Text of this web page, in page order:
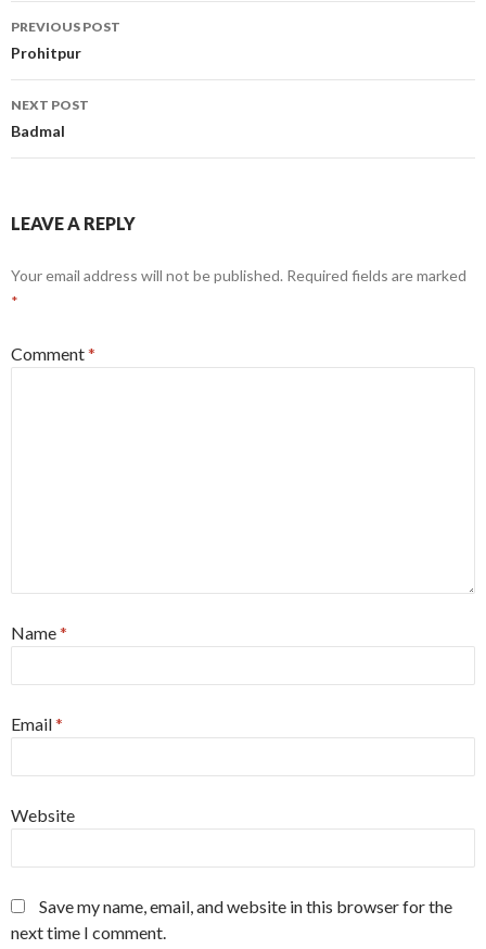
Post
navigation
PREVIOUS POST
Prohitpur
NEXT POST
Badmal
LEAVE A REPLY
Your email address will not be published. Required fields are marked
*
Comment*
Name*
Email*
Website
Save my name, email, and website in this browser for the
next time I comment.